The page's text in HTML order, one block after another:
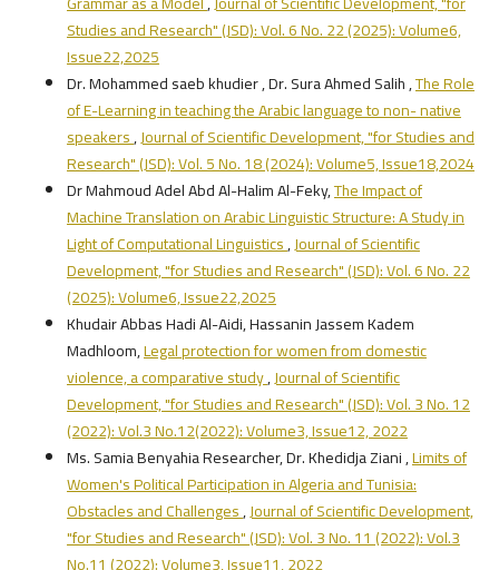
Studies and Research" (JSD): Vol. 6 No. 22 (2025): Volume6,
Issue22,2025
Dr. Mohammed saeb khudier , Dr. Sura Ahmed Salih ,The Role
of E-Learning in teaching the Arabic language to non- native
speakers,Journal of Scientific Development, "for Studies and
Research" (JSD): Vol. 5 No. 18 (2024): Volume5, Issue18,2024
Dr Mahmoud Adel Abd Al-Halim Al-Feky,The Impact of
Machine Translation on Arabic Linguistic Structure: A Study in
Light of Computational Linguistics,Journal of Scientific
Development, "for Studies and Research" (JSD): Vol. 6 No. 22
(2025): Volume6, Issue22,2025
Khudair Abbas Hadi Al-Aidi, Hassanin Jassem Kadem
Madhloom,Legal protection for women from domestic
violence, a comparative study,Journal of Scientific
Development, "for Studies and Research" (JSD): Vol. 3 No. 12
(2022): Vol.3 No.12(2022): Volume3, Issue12, 2022
Ms. Samia Benyahia Researcher, Dr. Khedidja Ziani ,Limits of
Women's Political Participation in Algeria and Tunisia:
Obstacles and Challenges,Journal of Scientific Development,
"for Studies and Research" (JSD): Vol. 3 No. 11 (2022): Vol.3